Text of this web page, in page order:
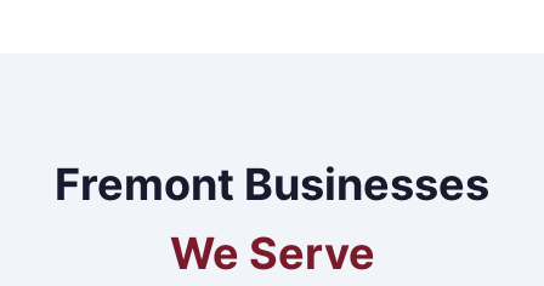
Fremont Businesses
We Serve